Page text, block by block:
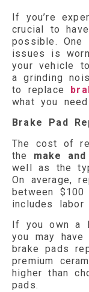
If you’re
crucial to
possible. One
issues is
your vehicle
a grinding
to replace
what you
Brake Pad
The cost of
the make
well as the
On average,
between
includes labor
If you own a
you may
brake pads
premium
higher than
pads.